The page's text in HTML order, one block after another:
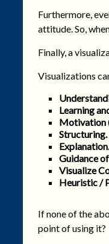
Furthermore,
attitude. So,
Finally, a
Visualizations
Learning
Motivation
Structuring.
Explanation.
Guidance
Visualize
Heuristic /
If none of the
point of using it?